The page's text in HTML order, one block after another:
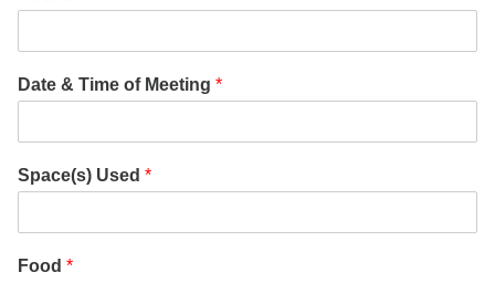
Date & Time of Meeting *
Space(s) Used *
Food *